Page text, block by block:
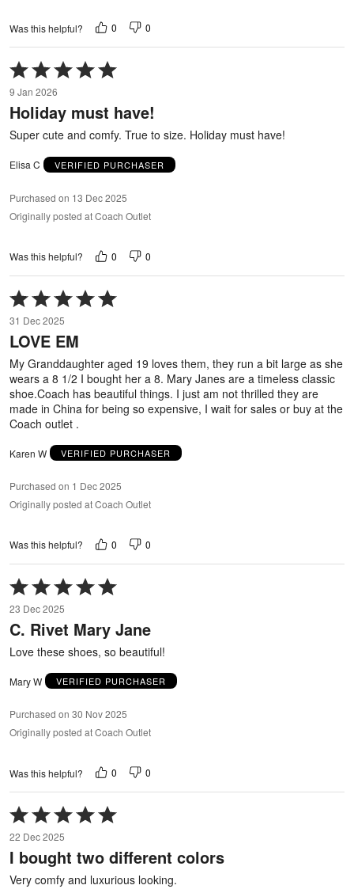
Was this helpful? 0 0
Rated
5
out
of
5
9 Jan 2026
Holiday must have!
Super cute and comfy. True to size. Holiday must have!
Elisa C VERIFIED PURCHASER
Purchased on 13 Dec 2025
Originally posted at Coach Outlet
Was this helpful? 0 0
Rated
5
out
of
31 Dec 2025
LOVE EM
My Granddaughter aged 19 loves them, they run a bit large as she
wears a 8 1/2 I bought her a 8. Mary Janes are a timeless classic
shoe.Coach has beautiful things. I just am not thrilled they are
made in China for being so expensive, I wait for sales or buy at the
Coach outlet .
Karen W VERIFIED PURCHASER
Purchased on 1 Dec 2025
Originally posted at Coach Outlet
Was this helpful? 0 0
Rated
5
out
of
23 Dec 2025
C. Rivet Mary Jane
Love these shoes, so beautiful!
Mary W VERIFIED PURCHASER
Purchased on 30 Nov 2025
Originally posted at Coach Outlet
Was this helpful? 0 0
Rated
5
out
of
5
22 Dec 2025
I bought two different colors
Very comfy and luxurious looking.